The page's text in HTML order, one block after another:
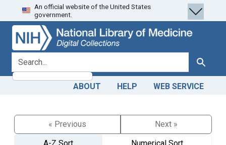
Skip
to
search
Skip to
main
content
An official website of the United States
government.
search for Search
ABOUT HELP WEB SERVICE
« Previous
Next »